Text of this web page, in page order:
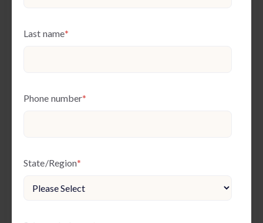
Last name*
Phone number*
State/Region*